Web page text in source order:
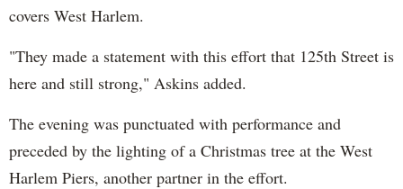
covers West Harlem.
"They made a statement with this effort that 125th Street is
here and still strong," Askins added.
The evening was punctuated with performance and
preceded by the lighting of a Christmas tree at the West
Harlem Piers, another partner in the effort.